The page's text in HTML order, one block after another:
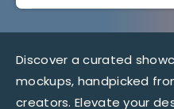
Discover a curated
mockups, handpicked
creators. Elevate your